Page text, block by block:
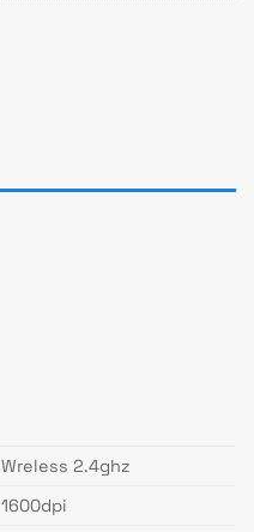
Wreless 2.4ghz
1600dpi